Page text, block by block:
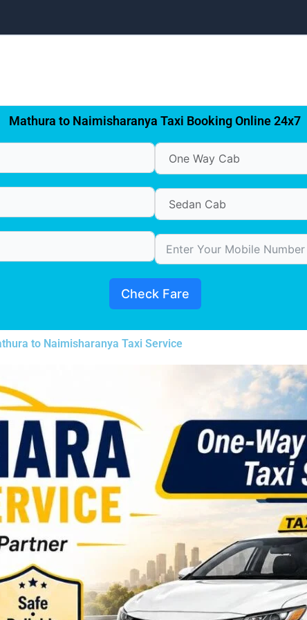
Mathura to Naimisharanya Taxi Booking Online 24x7
Check Fare
to Naimisharanya Taxi Service